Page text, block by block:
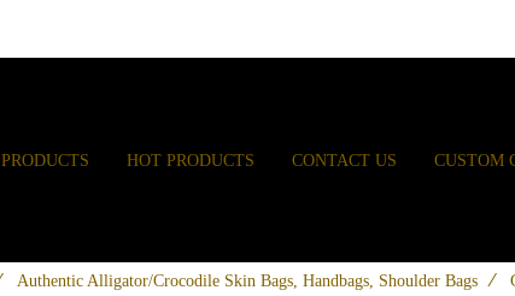
PRODUCTS HOT PRODUCTS CONTACT US CUSTOM
Authentic Alligator/Crocodile Skin Bags, Handbags, Shoulder Bags